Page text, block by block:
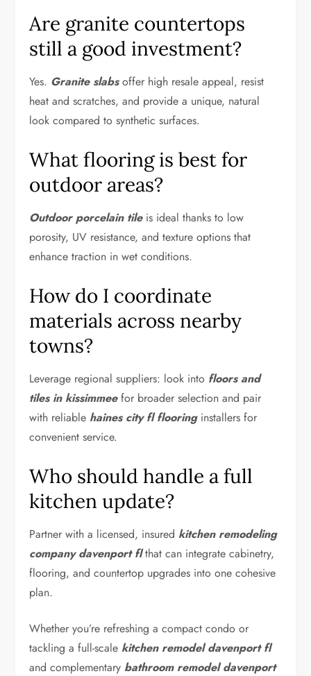
Are granite countertops
still a good investment?
Yes. Granite slabsoffer high resale appeal, resist
heat and scratches, and provide a unique, natural
look compared to synthetic surfaces.
What flooring is best for
outdoor areas?
Outdoor porcelain tileis ideal thanks to low
porosity, UV resistance, and texture options that
enhance traction in wet conditions.
How do I coordinate
materials across nearby
towns?
Leverage regional suppliers: look into floors and
tiles in kissimmeefor broader selection and pair
with reliable haines city fl flooringinstallers for
convenient service.
Who should handle a full
kitchen update?
Partner with a licensed, insured kitchen remodeling
company davenport flthat can integrate cabinetry,
flooring, and countertop upgrades into one cohesive
plan.
Whether you’re refreshing a compact condo or
tackling a full-scale kitchen remodel davenport fl
and complementary bathroom remodel davenport